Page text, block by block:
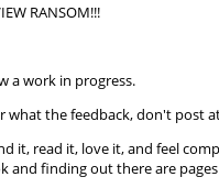
RANSOM!!!
a work in progress.
the feedback, don't post
it, read it, love it, and feel
and finding out there are